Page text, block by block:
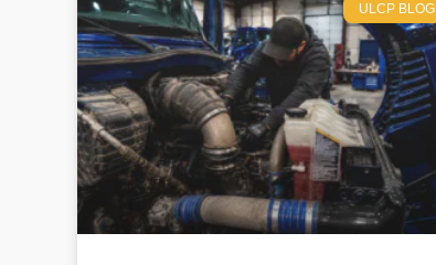
ULCP BLOG